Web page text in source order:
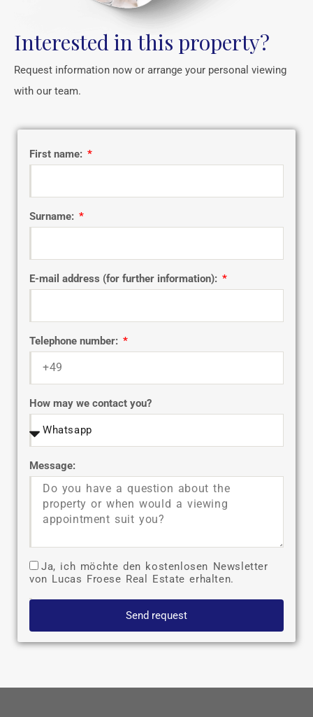
Interested in this property?
Request information now or arrange your personal viewing
with our team.
First name:
Surname:
E-mail address (for further information):
Telephone number:
How may we contact you?
Message:
Ja, ich möchte den kostenlosen Newsletter
von Lucas Froese Real Estate erhalten.
Send request